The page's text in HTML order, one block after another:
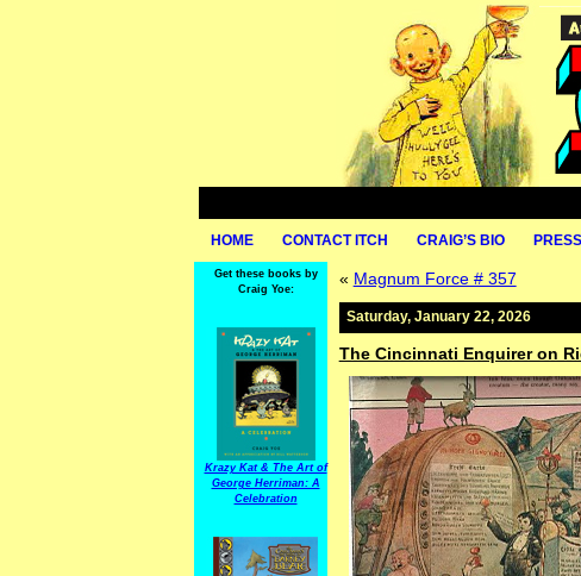
HOME CONTACT ITCH CRAIG’S BIO
Get these books by
Craig Yoe:
Krazy Kat & The Art of
George Herriman: A
Celebration
« Magnum Force # 357
Saturday, January 22, 2026
The Cincinnati Enquirer on